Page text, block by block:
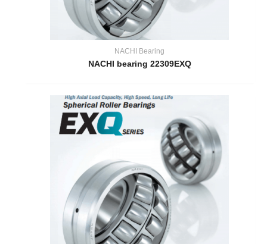
NACHI Bearing
NACHI bearing 22309EXQ